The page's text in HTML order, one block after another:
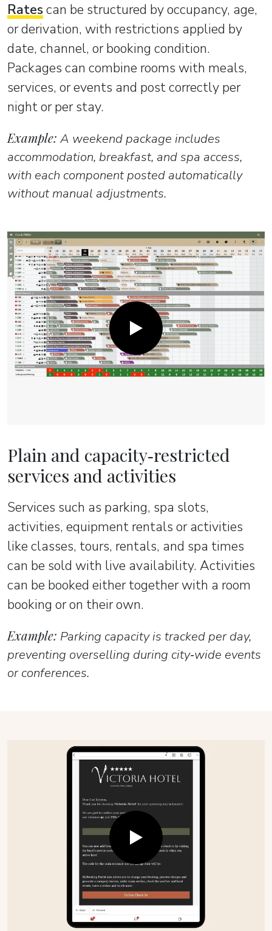
Ratescan be structured by occupancy, age,
or derivation, with restrictions applied by
date, channel, or booking condition.
Packages can combine rooms with meals,
services, or events and post correctly per
night or per stay.
Example: A weekend package includes
accommodation, breakfast, and spa access,
with each component posted automatically
without manual adjustments.
Plain and capacity‑restricted
services and activities
Services such as parking, spa slots,
activities, equipment rentals or activities
like classes, tours, rentals, and spa times
can be sold with live availability. Activities
can be booked either together with a room
booking or on their own.
Example: Parking capacity is tracked per day,
preventing overselling during city‑wide events
or conferences.